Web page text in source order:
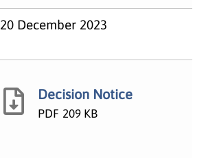
20 December 2023
Decision Notice
PDF 209 KB